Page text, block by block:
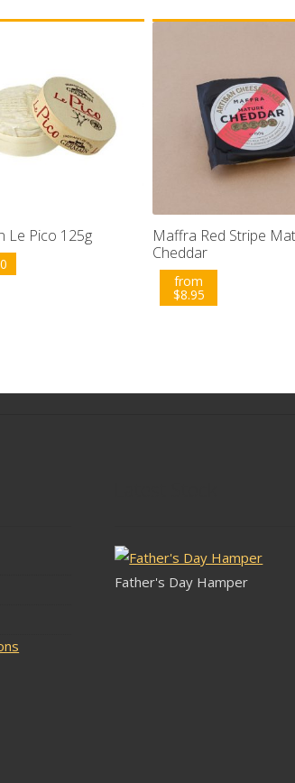
Le Pico 125g
Maffra Red Stripe
Cheddar
from
$8.95
Father's Day Hamper